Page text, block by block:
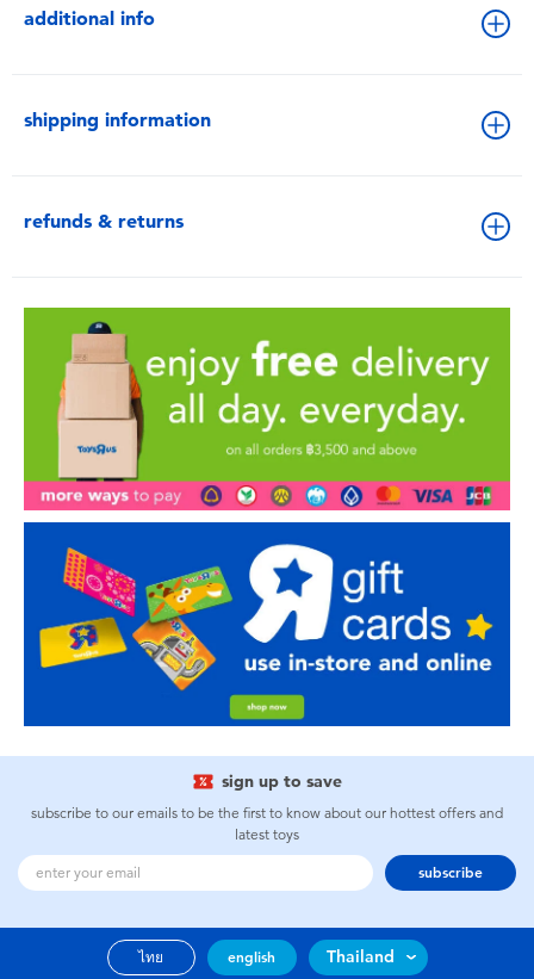
additional info
shipping information
refunds & returns
sign up to save
subscribe to our emails to be the first to know about our hottest offers and
latest toys
subscribe
ไทย english Thailand